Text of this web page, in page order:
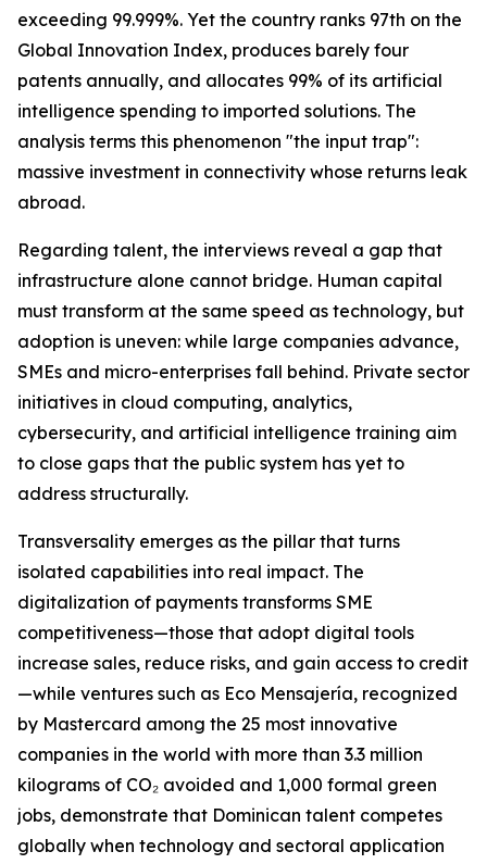
exceeding 99.999%. Yet the country ranks 97th on the
Global Innovation Index, produces barely four
patents annually, and allocates 99% of its artificial
intelligence spending to imported solutions. The
analysis terms this phenomenon "the input trap":
massive investment in connectivity whose returns leak
abroad.
Regarding talent, the interviews reveal a gap that
infrastructure alone cannot bridge. Human capital
must transform at the same speed as technology, but
adoption is uneven: while large companies advance,
SMEs and micro-enterprises fall behind. Private sector
initiatives in cloud computing, analytics,
cybersecurity, and artificial intelligence training aim
to close gaps that the public system has yet to
address structurally.
Transversality emerges as the pillar that turns
isolated capabilities into real impact. The
digitalization of payments transforms SME
competitiveness—those that adopt digital tools
increase sales, reduce risks, and gain access to credit
—while ventures such as Eco Mensajería, recognized
by Mastercard among the 25 most innovative
companies in the world with more than 3.3 million
kilograms of CO₂ avoided and 1,000 formal green
jobs, demonstrate that Dominican talent competes
globally when technology and sectoral application